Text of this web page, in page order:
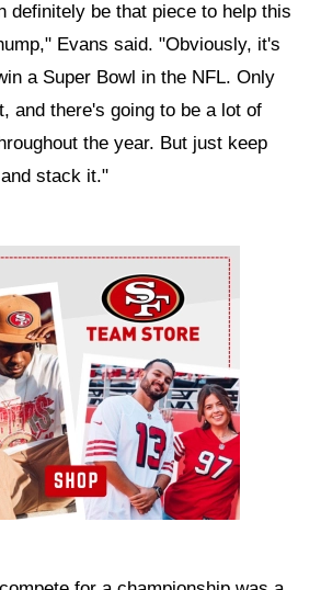
definitely be that piece to help this
Evans said. "Obviously, it's
a Super Bowl in the NFL. Only
and there's going to be a lot of
the year. But just keep
stack it."